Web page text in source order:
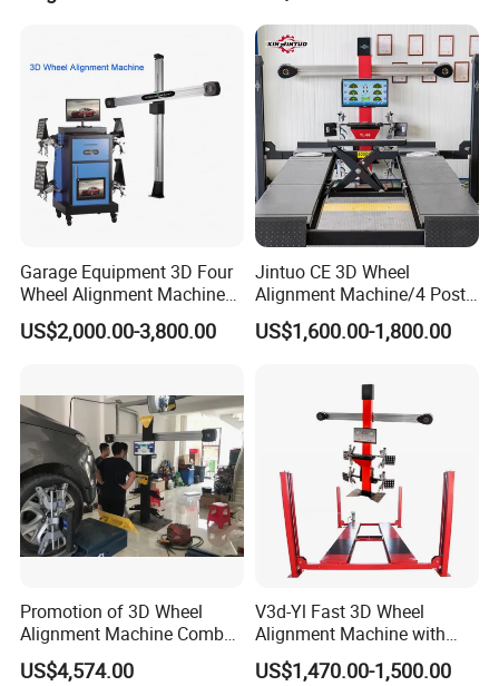
Certifications
Garage Equipment 3D Four
Wheel Alignment Machine
with Automaitic Lift Beam
US$2,000.00-3,800.00
Jintuo CE 3D Wheel
Alignment Machine/4 Post
Car Lift Alineador Wheel
Aligner Machine
US$1,600.00-1,800.00
Promotion of 3D Wheel
Alignment Machine Combo
AG400
US$4,574.00
V3d-Yl Fast 3D Wheel
Alignment Machine with
Android & Pad Sync Display
US$1,470.00-1,500.00